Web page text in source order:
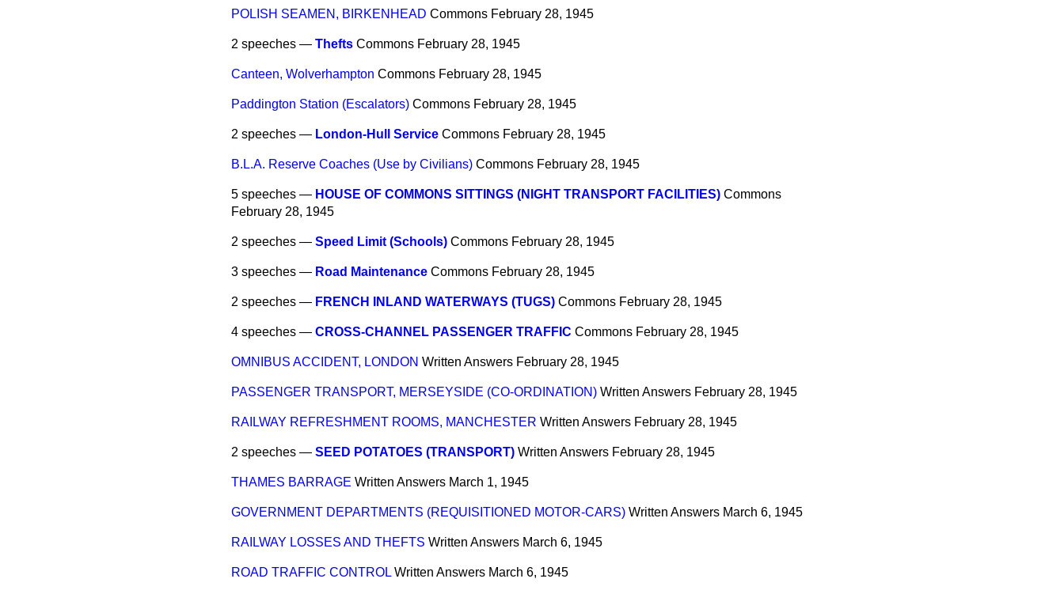
POLISH SEAMEN, BIRKENHEAD Commons February 28, 1945
2 speeches — Thefts Commons February 28, 1945
Canteen, Wolverhampton Commons February 28, 1945
Paddington Station (Escalators) Commons February 28, 1945
2 speeches — London-Hull Service Commons February 28, 1945
B.L.A. Reserve Coaches (Use by Civilians) Commons February 28, 1945
5 speeches — HOUSE OF COMMONS SITTINGS (NIGHT TRANSPORT FACILITIES) Commons
February 28, 1945
2 speeches — Speed Limit (Schools) Commons February 28, 1945
3 speeches — Road Maintenance Commons February 28, 1945
2 speeches — FRENCH INLAND WATERWAYS (TUGS) Commons February 28, 1945
4 speeches — CROSS-CHANNEL PASSENGER TRAFFIC Commons February 28, 1945
OMNIBUS ACCIDENT, LONDON Written Answers February 28, 1945
PASSENGER TRANSPORT, MERSEYSIDE (CO-ORDINATION) Written Answers February 28, 1945
RAILWAY REFRESHMENT ROOMS, MANCHESTER Written Answers February 28, 1945
2 speeches — SEED POTATOES (TRANSPORT) Written Answers February 28, 1945
THAMES BARRAGE Written Answers March 1, 1945
GOVERNMENT DEPARTMENTS (REQUISITIONED MOTOR-CARS) Written Answers March 6, 1945
RAILWAY LOSSES AND THEFTS Written Answers March 6, 1945
ROAD TRAFFIC CONTROL Written Answers March 6, 1945